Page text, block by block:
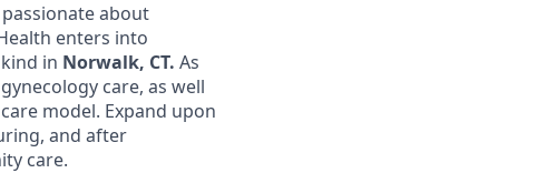
passionate about
enters into
in Norwalk, CT. As
care, as well
model. Expand upon
and after
care.